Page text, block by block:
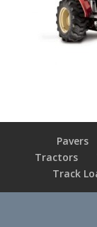
Pavers
Tractors
Track